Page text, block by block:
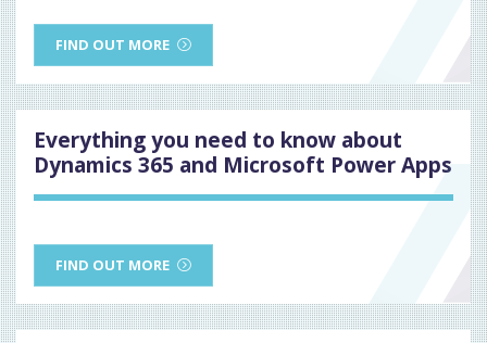
FIND OUT MORE
Everything you need to know about
Dynamics 365 and Microsoft Power Apps
FIND OUT MORE